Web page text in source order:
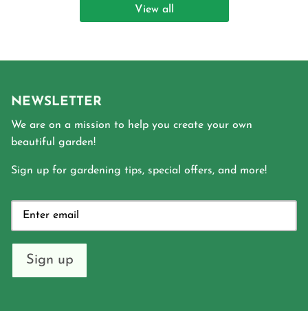
View all
NEWSLETTER
We are on a mission to help you create your own
beautiful garden!
Sign up for gardening tips, special offers, and more!
Sign up